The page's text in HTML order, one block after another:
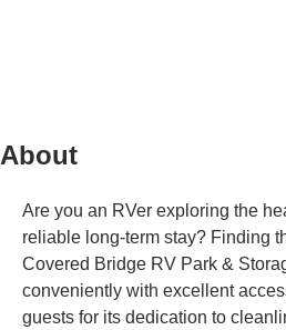
About
Are you an RVer exploring the
reliable long-term stay? Finding
Covered Bridge RV Park &
conveniently with excellent
guests for its dedication to